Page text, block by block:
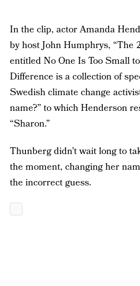
In the clip, actor Amanda
by host John Humphrys, “The
entitled No One Is Too Small
Difference is a collection of
Swedish climate change
name?” to which Henderson
“Sharon.”
Thunberg didn’t wait long to
the moment, changing her
the incorrect guess.